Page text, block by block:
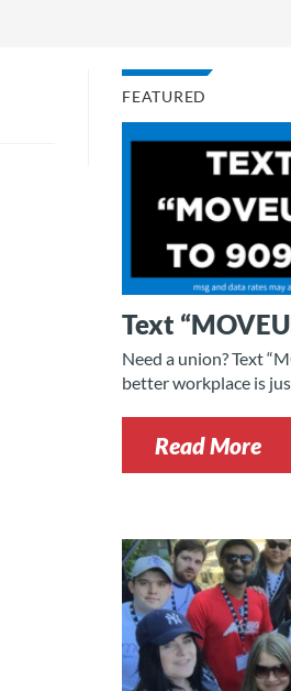
FEATURED
Text
Need a union? Text
better workplace is
Read More